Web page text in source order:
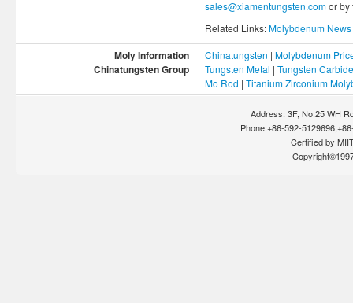
sales@xiamentungsten.comor by
Related Links:Molybdenum
Moly Information Chinatungsten | Molybdenum
Chinatungsten Group Tungsten Metal | Tungsten Carbide
Mo Rod | Titanium Zirconium
Address: 3F, No.25 WH
Phone:+86-592-
Certified by